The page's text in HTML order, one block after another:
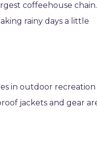
coffeehouse chain.
rainy days a little
in outdoor recreation
jackets and gear